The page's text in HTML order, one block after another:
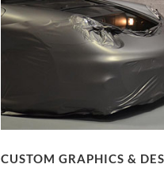
CUSTOM GRAPHICS &